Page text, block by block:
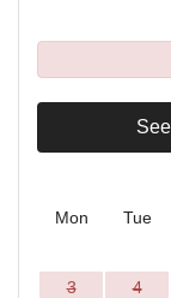
Mon
Tue
3
4